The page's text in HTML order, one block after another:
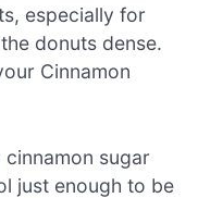
especially for
donuts dense.
Cinnamon
sugar
just enough to be